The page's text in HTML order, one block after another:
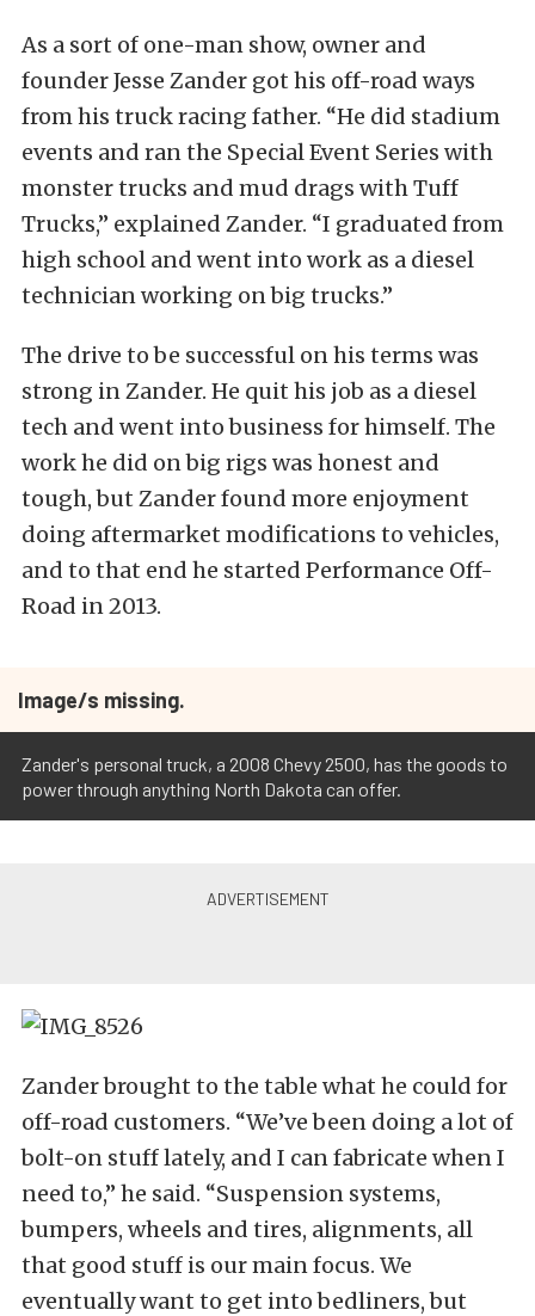
As a sort of one-man show, owner and
founder Jesse Zander got his off-road ways
from his truck racing father. “He did stadium
events and ran the Special Event Series with
monster trucks and mud drags with Tuff
Trucks,” explained Zander. “I graduated from
high school and went into work as a diesel
technician working on big trucks.”
The drive to be successful on his terms was
strong in Zander. He quit his job as a diesel
tech and went into business for himself. The
work he did on big rigs was honest and
tough, but Zander found more enjoyment
doing aftermarket modifications to vehicles,
and to that end he started Performance Off-
Road in 2013.
Image/s missing.
Zander's personal truck, a 2008 Chevy 2500, has the goods to
power through anything North Dakota can offer.
Zander brought to the table what he could for
off-road customers. “We’ve been doing a lot of
bolt-on stuff lately, and I can fabricate when I
need to,” he said. “Suspension systems,
bumpers, wheels and tires, alignments, all
that good stuff is our main focus. We
eventually want to get into bedliners, but